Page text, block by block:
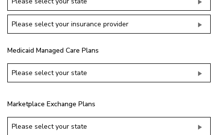
Please select your insurance provider
Medicaid Managed Care Plans
Please select your state
Marketplace Exchange Plans
Please select your state